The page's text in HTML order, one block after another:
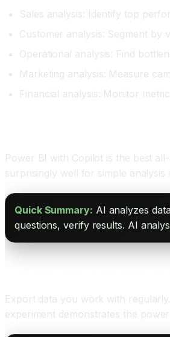
Sales analysis: Identify top
Customer analysis: Segment
Operational analysis: Find
Marketing analysis: Measure
Financial analysis: Monitor
Power BI with Copilot is the best
surprisingly well for simple
Quick Summary: AI analyzes
questions, verify results. AI
Export data you work with
experiment demonstrates the